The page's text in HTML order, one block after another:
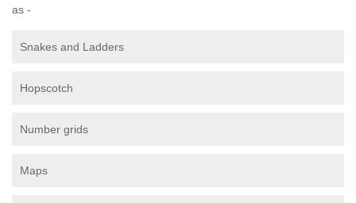
as -
Snakes and Ladders
Hopscotch
Number grids
Maps